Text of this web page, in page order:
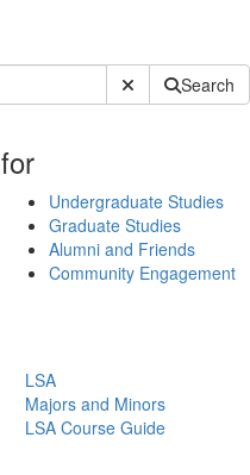
Submit SiteSearch
for
Undergraduate Studies
Graduate Studies
Alumni and Friends
Community Engagement
LSA
Majors and Minors
LSA Course Guide